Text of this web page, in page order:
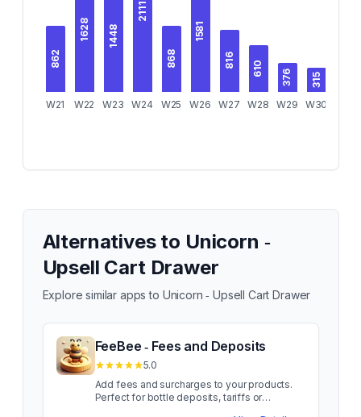
862
W21
1628
W22
1448
W23
2111
W24
868
W25
1581
W26
816
W27
610
W28
376
W29
315
W30
Alternatives to Unicorn ‑
Upsell Cart Drawer
Explore similar apps to Unicorn ‑ Upsell Cart Drawer
FeeBee ‑ Fees and Deposits
5.0
Add fees and surcharges to your products.
Perfect for bottle deposits, tariffs or